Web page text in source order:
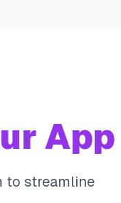
App
to streamline